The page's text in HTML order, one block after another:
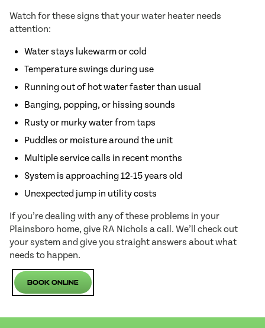
Watch for these signs that your water heater needs
attention:
Water stays lukewarm or cold
Temperature swings during use
Running out of hot water faster than usual
Banging, popping, or hissing sounds
Rusty or murky water from taps
Puddles or moisture around the unit
Multiple service calls in recent months
System is approaching 12-15 years old
Unexpected jump in utility costs
If you’re dealing with any of these problems in your
Plainsboro home, give RA Nichols a call. We’ll check out
your system and give you straight answers about what
needs to happen.
Book Online